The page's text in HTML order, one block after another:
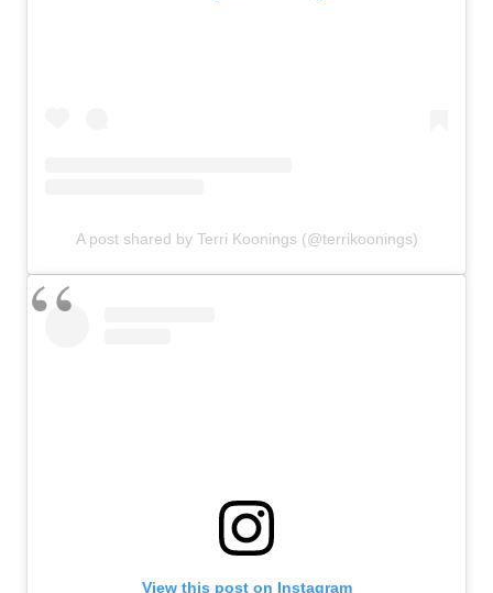
A post shared by Terri Koonings (@terrikoonings)
View this post on Instagram